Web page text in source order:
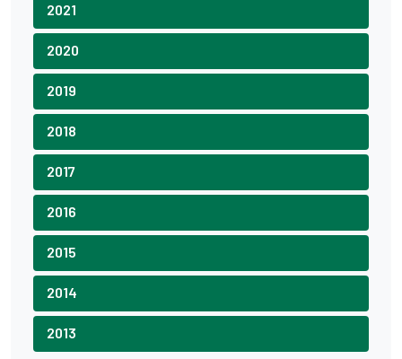
2021
2020
2019
2018
2017
2016
2015
2014
2013